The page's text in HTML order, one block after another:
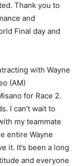
Thank you to
and
Final day and
with Wayne
(AM)
for Race 2.
I can’t wait to
my teammate
entire Wayne
it. It’s been a long
and everyone